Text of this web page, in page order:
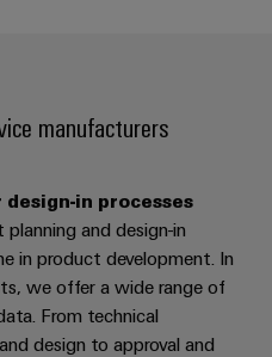
manufacturers
in processes
and design-in
in product development. In
we offer a wide range of
From technical
design to approval and